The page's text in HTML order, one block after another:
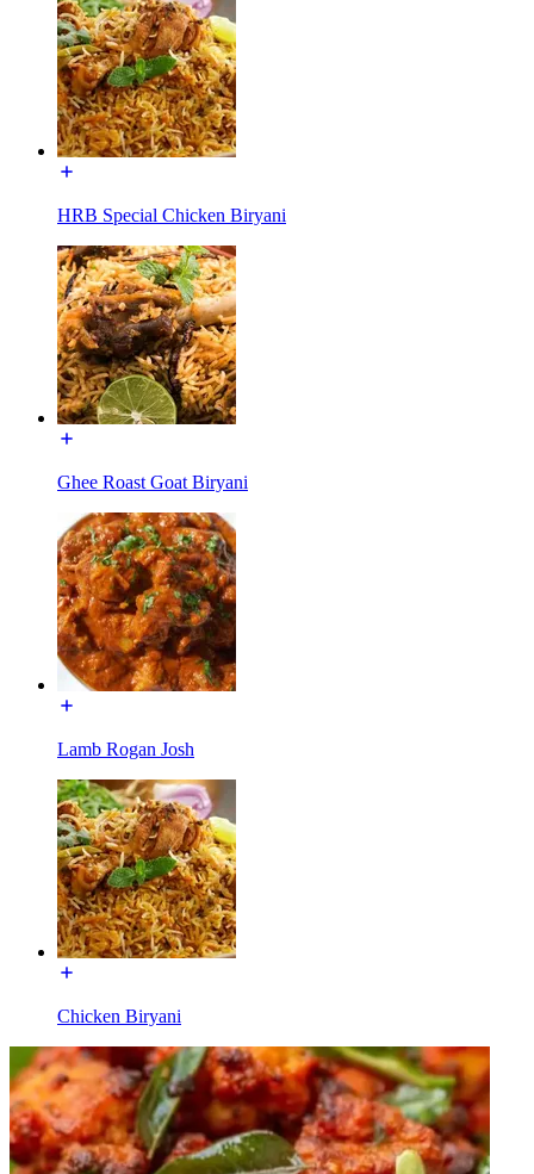
HRB Special Chicken Biryani
Ghee Roast Goat Biryani
Lamb Rogan Josh
Chicken Biryani